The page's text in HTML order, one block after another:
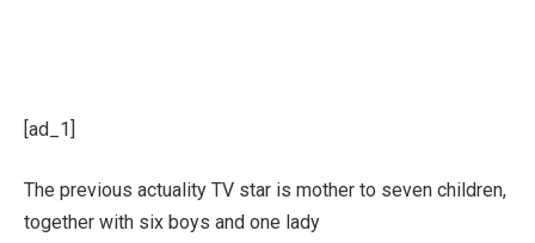
[ad_1]
The previous actuality TV star is mother to seven children,
together with six boys and one lady